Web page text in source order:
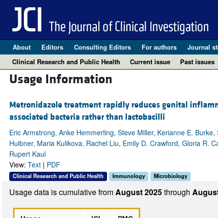
About Editors Consulting Editors For authors Journal
Clinical Research and Public Health
Current issue Past issues
Usage Information
Metronidazole treatment rapidly reduces genital
associated bacteria rather than lactobacilli
Eric Armstrong, Anke Hemmerling, Steve Miller, Kerianne E.
Huibner, Maria Kulikova, Rachel Liu, Emily D. Crawford, Gloria R.
Rupert Kaul
View: Text| PDF
Clinical Research and Public Health Immunology Microbiology
Usage data is cumulative fromAugust 2025through